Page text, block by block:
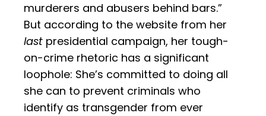
murderers and abusers behind bars.”
But according to the website from her
last presidential campaign, her tough-
on-crime rhetoric has a significant
loophole: She’s committed to doing all
she can to prevent criminals who
identify as transgender from ever